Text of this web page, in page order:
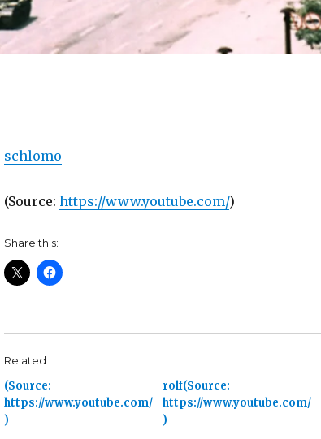
schlomo
(Source: https://www.youtube.com/)
Share this:
Related
(Source:
https://www.youtube.com/
)
rolf(Source:
https://www.youtube.com/
)